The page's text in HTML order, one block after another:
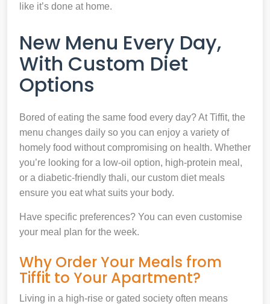
like it’s done at home.
New Menu Every Day,
With Custom Diet
Options
Bored of eating the same food every day? At Tiffit, the
menu changes daily so you can enjoy a variety of
homely food without compromising on health. Whether
you’re looking for a low-oil option, high-protein meal,
or a diabetic-friendly thali, our custom diet meals
ensure you eat what suits your body.
Have specific preferences? You can even customise
your meal plan for the week.
Why Order Your Meals from
Tiffit to Your Apartment?
Living in a high-rise or gated society often means